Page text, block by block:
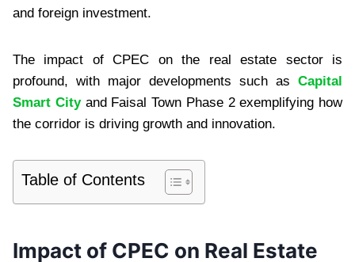
and foreign investment.
The impact of CPEC on the real estate sector is
profound, with major developments such as Capital
Smart Cityand Faisal Town Phase 2 exemplifying how
the corridor is driving growth and innovation.
Table of Contents
Impact of CPEC on Real Estate